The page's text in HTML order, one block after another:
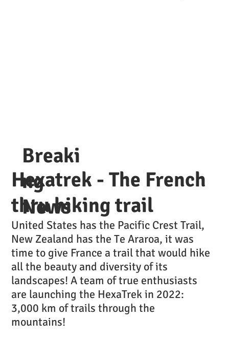
Hexatrek - The French
thru hiking trail
United States has the Pacific Crest Trail,
New Zealand has the Te Araroa, it was
time to give France a trail that would hike
all the beauty and diversity of its
landscapes! A team of true enthusiasts
are launching the HexaTrek in 2022:
3,000 km of trails through the
mountains!
Breaki
ng
News